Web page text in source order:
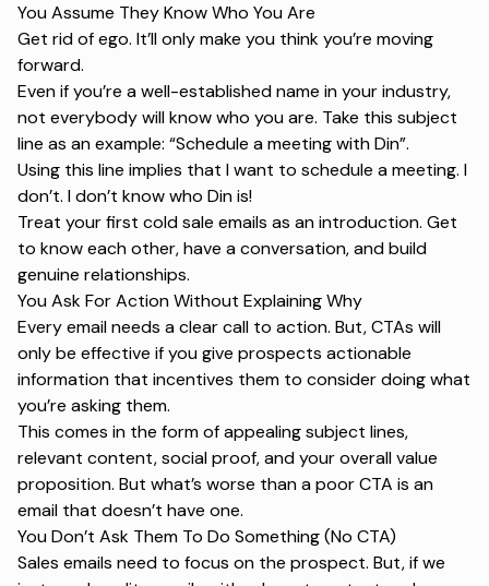
You Assume They Know Who You Are
Get rid of ego. It’ll only make you think you’re moving
forward.
Even if you’re a well-established name in your industry,
not everybody will know who you are. Take this subject
line as an example: “Schedule a meeting with Din”.
Using this line implies that I want to schedule a meeting. I
don’t. I don’t know who Din is!
Treat your first cold sale emails as an introduction. Get
to know each other, have a conversation, and build
genuine relationships.
You Ask For Action Without Explaining Why
Every email needs a clear call to action. But, CTAs will
only be effective if you give prospects actionable
information that incentives them to consider doing what
you’re asking them.
This comes in the form of appealing subject lines,
relevant content, social proof, and your overall value
proposition. But what’s worse than a poor CTA is an
email that doesn’t have one.
You Don’t Ask Them To Do Something (No CTA)
Sales emails need to focus on the prospect. But, if we